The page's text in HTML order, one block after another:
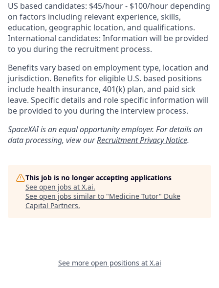
US based candidates: $45/hour - $100/hour depending
on factors including relevant experience, skills,
education, geographic location, and qualifications.
International candidates: Information will be provided
to you during the recruitment process.
Benefits vary based on employment type, location and
jurisdiction. Benefits for eligible U.S. based positions
include health insurance, 401(k) plan, and paid sick
leave. Specific details and role specific information will
be provided to you during the interview process.
SpaceXAI is an equal opportunity employer. For details on
data processing, view ourRecruitment Privacy Notice.
This job is no longer accepting applications
See open jobs at X.ai.
See open jobs similar to "Medicine Tutor" Duke
Capital Partners.
See more open positions at X.ai